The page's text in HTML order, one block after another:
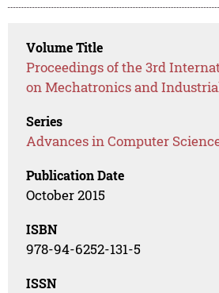
Volume Title
Proceedings of the 3rd
on Mechatronics and
Series
Advances in Computer
Publication Date
October 2015
ISBN
978-94-6252-131-5
ISSN